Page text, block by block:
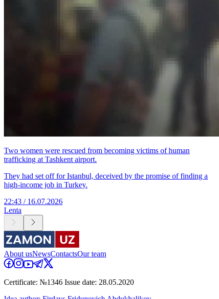
Two women were rescued from becoming victims of human
trafficking at Tashkent airport.
They had set off for Istanbul, deceived by the promise of finding a
high-income job in Turkey.
22:43 / 16.07.2026
Lenta
About usNewsContactsOur team
Certificate: №1346 Issue date: 28.05.2020